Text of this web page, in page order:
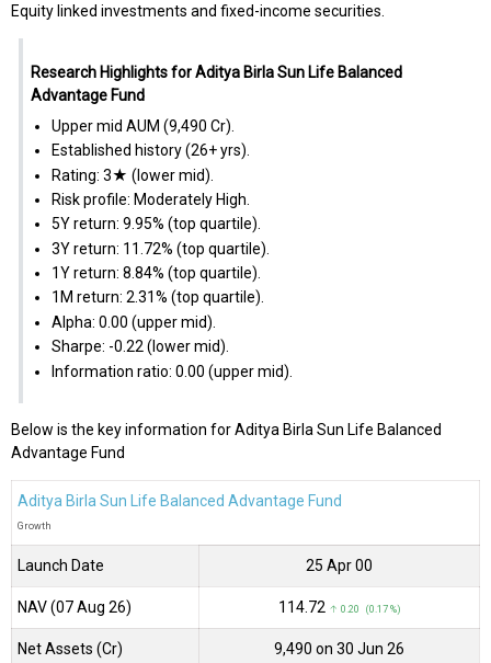
Equity linked investments and fixed-income securities.
Research Highlights for Aditya Birla Sun Life Balanced
Advantage Fund
Upper mid AUM (₹9,490 Cr).
Established history (26+ yrs).
Rating: 3★ (lower mid).
Risk profile: Moderately High.
5Y return: 9.95% (top quartile).
3Y return: 11.72% (top quartile).
1Y return: 8.84% (top quartile).
1M return: 2.31% (top quartile).
Alpha: 0.00 (upper mid).
Sharpe: -0.22 (lower mid).
Information ratio: 0.00 (upper mid).
Below is the key information for Aditya Birla Sun Life Balanced
Advantage Fund
Aditya Birla Sun Life Balanced Advantage Fund
Growth
Launch Date 25 Apr 00
NAV (07 Aug 26) ₹114.72 ↑ 0.20 (0.17 %)
Net Assets (Cr) ₹9,490 on 30 Jun 26